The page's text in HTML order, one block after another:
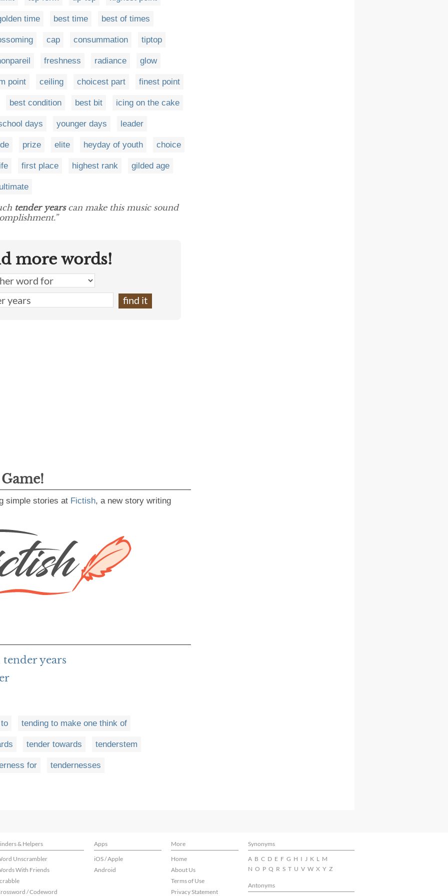
time best time best of times
cap consummation tiptop
freshness radiance glow
point ceiling choicest part finest point
best condition best bit icing on the cake
days younger days leader
prize elite heyday of youth choice
first place highest rank gilded age
tender yearscan make this music sound
more words!
simple stories at Fictish, a new story writing
years
tending to make one think of
tender towards tenderstem
for tendernesses
& Helpers Apps More
Synonyms
Unscrambler
With Friends
/ Codeword
iOS / Apple
Android
Home
About Us
Terms of Use
Privacy Statement
A B C D E F G H I J K L M
N O P Q R S T U V W X Y Z
Antonyms